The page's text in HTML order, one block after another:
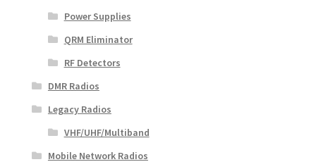
Power Supplies
QRM Eliminator
RF Detectors
DMR Radios
Legacy Radios
VHF/UHF/Multiband
Mobile Network Radios